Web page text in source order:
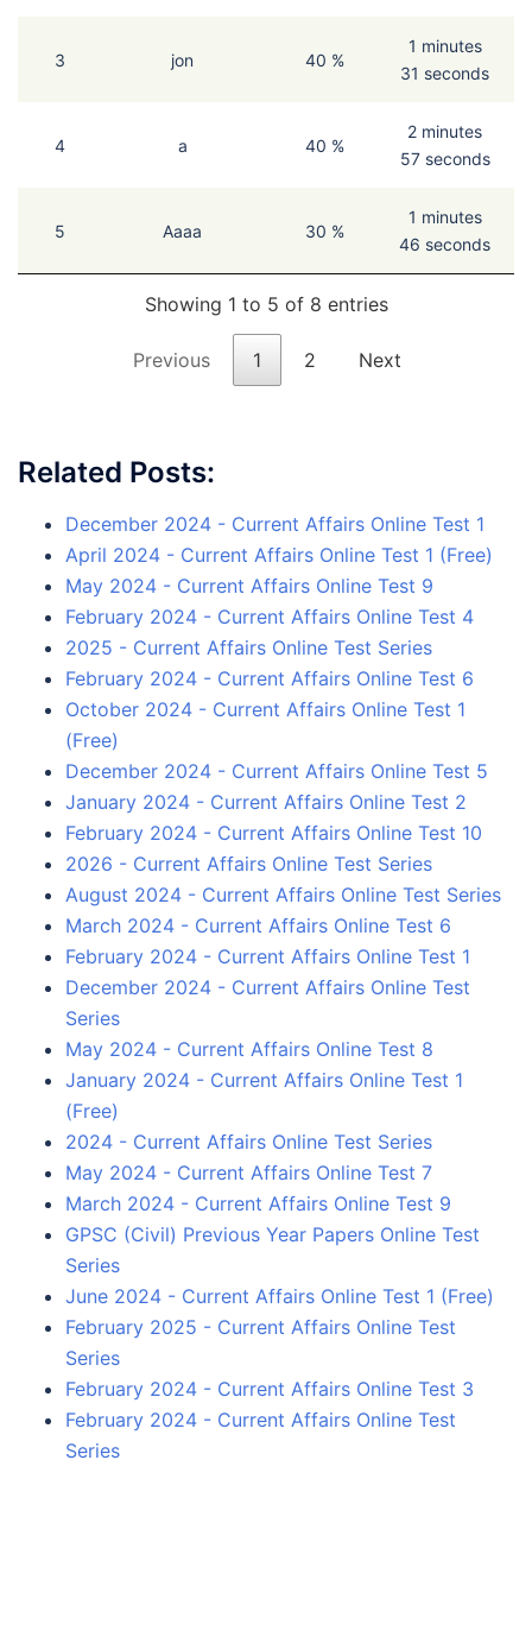
3 jon 40 %
1 minutes
31 seconds
4 a 40 %
2 minutes
57 seconds
5 Aaaa 30 %
1 minutes
46 seconds
Showing 1 to 5 of 8 entries
Previous 1 2 Next
Related Posts:
December 2024 - Current Affairs Online Test 1
April 2024 - Current Affairs Online Test 1 (Free)
May 2024 - Current Affairs Online Test 9
February 2024 - Current Affairs Online Test 4
2025 - Current Affairs Online Test Series
February 2024 - Current Affairs Online Test 6
October 2024 - Current Affairs Online Test 1
(Free)
December 2024 - Current Affairs Online Test 5
January 2024 - Current Affairs Online Test 2
February 2024 - Current Affairs Online Test 10
2026 - Current Affairs Online Test Series
August 2024 - Current Affairs Online Test Series
March 2024 - Current Affairs Online Test 6
February 2024 - Current Affairs Online Test 1
December 2024 - Current Affairs Online Test
Series
May 2024 - Current Affairs Online Test 8
January 2024 - Current Affairs Online Test 1
(Free)
2024 - Current Affairs Online Test Series
May 2024 - Current Affairs Online Test 7
March 2024 - Current Affairs Online Test 9
GPSC (Civil) Previous Year Papers Online Test
Series
June 2024 - Current Affairs Online Test 1 (Free)
February 2025 - Current Affairs Online Test
Series
February 2024 - Current Affairs Online Test 3
February 2024 - Current Affairs Online Test
Series